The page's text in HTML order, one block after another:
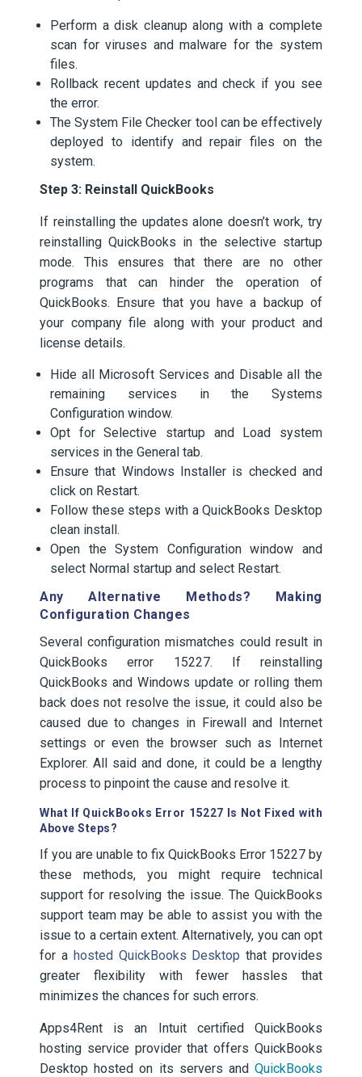
Perform a disk cleanup along with a complete
scan for viruses and malware for the system
files.
Rollback recent updates and check if you see
the error.
The System File Checker tool can be effectively
deployed to identify and repair files on the
system.
Step 3: Reinstall QuickBooks
If reinstalling the updates alone doesn’t work, try
reinstalling QuickBooks in the selective startup
mode. This ensures that there are no other
programs that can hinder the operation of
QuickBooks. Ensure that you have a backup of
your company file along with your product and
license details.
Hide all Microsoft Services and Disable all the
remaining services in the Systems
Configuration window.
Opt for Selective startup and Load system
services in the General tab.
Ensure that Windows Installer is checked and
click on Restart.
Follow these steps with a QuickBooks Desktop
clean install.
Open the System Configuration window and
select Normal startup and select Restart.
Any Alternative Methods? Making
Configuration Changes
Several configuration mismatches could result in
QuickBooks error 15227. If reinstalling
QuickBooks and Windows update or rolling them
back does not resolve the issue, it could also be
caused due to changes in Firewall and Internet
settings or even the browser such as Internet
Explorer. All said and done, it could be a lengthy
process to pinpoint the cause and resolve it.
What If QuickBooks Error 15227 Is Not Fixed with
Above Steps?
If you are unable to fix QuickBooks Error 15227 by
these methods, you might require technical
support for resolving the issue. The QuickBooks
support team may be able to assist you with the
issue to a certain extent. Alternatively, you can opt
for a hosted QuickBooks Desktop that provides
greater flexibility with fewer hassles that
minimizes the chances for such errors.
Apps4Rent is an Intuit certified QuickBooks
hosting service provider that offers QuickBooks
Desktop hosted on its servers and QuickBooks